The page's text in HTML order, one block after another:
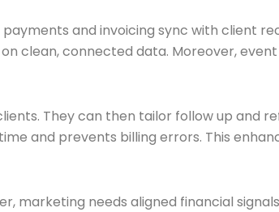
and invoicing sync with client
clean, connected data. Moreover,
They can then tailor follow up and
and prevents billing errors. This
marketing needs aligned financial